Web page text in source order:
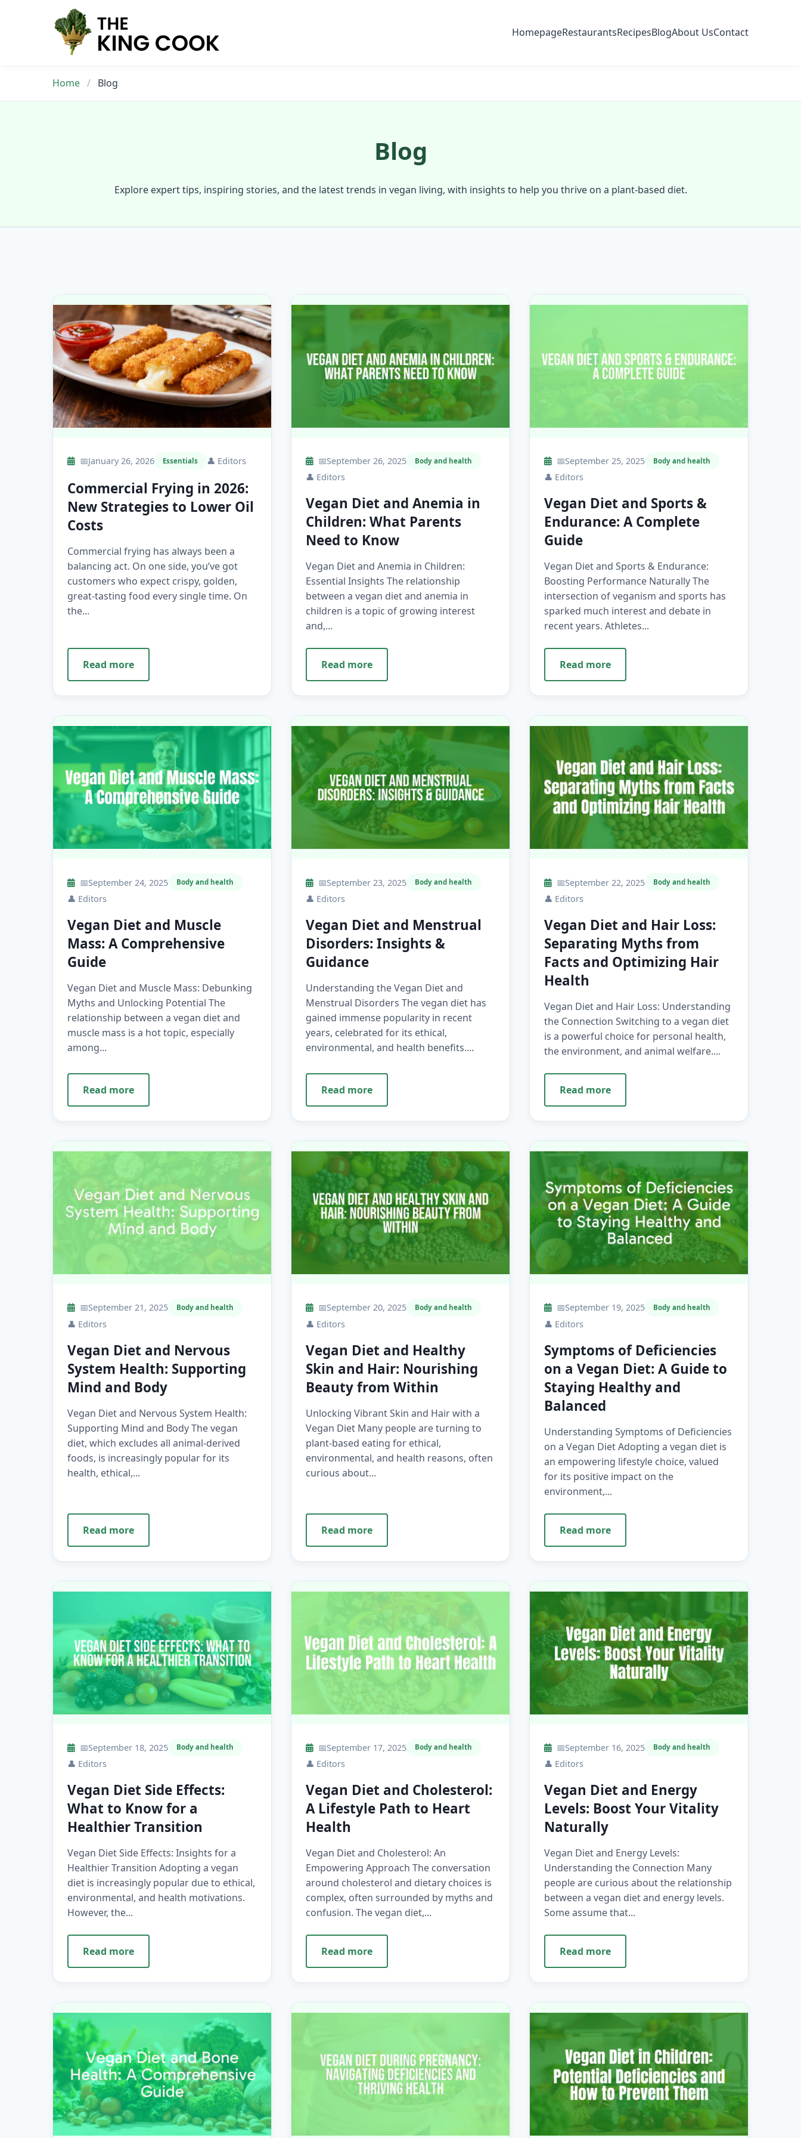
HomepageRestaurantsRecipesBlogAbout UsContact
Home / Blog
Blog
Explore expert tips, inspiring stories, and the latest trends in vegan living, with insights to help you thrive on a plant-based diet.
📅January 26, 2026 Essentials 👤 Editors
Commercial Frying in 2026:
New Strategies to Lower Oil
Costs
Commercial frying has always been a
balancing act. On one side, you’ve got
customers who expect crispy, golden,
great-tasting food every single time. On
the...
Read more
📅September 26, 2025 Body and health
👤 Editors
Vegan Diet and Anemia in
Children: What Parents
Need to Know
Vegan Diet and Anemia in Children:
Essential Insights The relationship
between a vegan diet and anemia in
children is a topic of growing interest
and,...
Read more
📅September 25, 2025 Body and health
👤 Editors
Vegan Diet and Sports &
Endurance: A Complete
Guide
Vegan Diet and Sports & Endurance:
Boosting Performance Naturally The
intersection of veganism and sports has
sparked much interest and debate in
recent years. Athletes...
Read more
📅September 24, 2025 Body and health
👤 Editors
Vegan Diet and Muscle
Mass: A Comprehensive
Guide
Vegan Diet and Muscle Mass: Debunking
Myths and Unlocking Potential The
relationship between a vegan diet and
muscle mass is a hot topic, especially
among...
Read more
📅September 23, 2025 Body and health
👤 Editors
Vegan Diet and Menstrual
Disorders: Insights &
Guidance
Understanding the Vegan Diet and
Menstrual Disorders The vegan diet has
gained immense popularity in recent
years, celebrated for its ethical,
environmental, and health benefits....
Read more
📅September 22, 2025 Body and health
👤 Editors
Vegan Diet and Hair Loss:
Separating Myths from
Facts and Optimizing Hair
Health
Vegan Diet and Hair Loss: Understanding
the Connection Switching to a vegan diet
is a powerful choice for personal health,
the environment, and animal welfare....
Read more
📅September 21, 2025 Body and health
👤 Editors
Vegan Diet and Nervous
System Health: Supporting
Mind and Body
Vegan Diet and Nervous System Health:
Supporting Mind and Body The vegan
diet, which excludes all animal-derived
foods, is increasingly popular for its
health, ethical,...
Read more
📅September 20, 2025 Body and health
👤 Editors
Vegan Diet and Healthy
Skin and Hair: Nourishing
Beauty from Within
Unlocking Vibrant Skin and Hair with a
Vegan Diet Many people are turning to
plant-based eating for ethical,
environmental, and health reasons, often
curious about...
Read more
📅September 19, 2025 Body and health
👤 Editors
Symptoms of Deficiencies
on a Vegan Diet: A Guide to
Staying Healthy and
Balanced
Understanding Symptoms of Deficiencies
on a Vegan Diet Adopting a vegan diet is
an empowering lifestyle choice, valued
for its positive impact on the
environment,...
Read more
📅September 18, 2025 Body and health
👤 Editors
Vegan Diet Side Effects:
What to Know for a
Healthier Transition
Vegan Diet Side Effects: Insights for a
Healthier Transition Adopting a vegan
diet is increasingly popular due to ethical,
environmental, and health motivations.
However, the...
Read more
📅September 17, 2025 Body and health
👤 Editors
Vegan Diet and Cholesterol:
A Lifestyle Path to Heart
Health
Vegan Diet and Cholesterol: An
Empowering Approach The conversation
around cholesterol and dietary choices is
complex, often surrounded by myths and
confusion. The vegan diet,...
Read more
📅September 16, 2025 Body and health
👤 Editors
Vegan Diet and Energy
Levels: Boost Your Vitality
Naturally
Vegan Diet and Energy Levels:
Understanding the Connection Many
people are curious about the relationship
between a vegan diet and energy levels.
Some assume that...
Read more